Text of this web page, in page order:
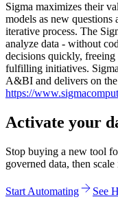
Sigma maximizes their
models as new
iterative process. The
analyze data - without
decisions quickly,
fulfilling initiatives.
A&BI and delivers on
https://
Activate your
Stop buying a new tool
governed data, then scale
Start Automating
See